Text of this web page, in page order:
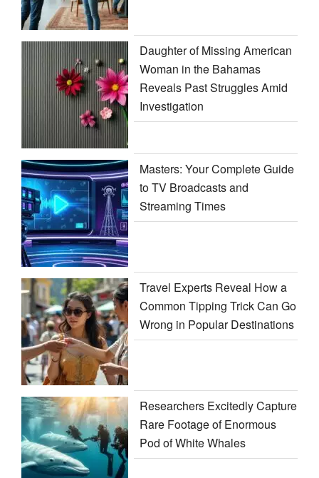
Daughter of Missing American
Woman in the Bahamas
Reveals Past Struggles Amid
Investigation
Masters: Your Complete Guide
to TV Broadcasts and
Streaming Times
Travel Experts Reveal How a
Common Tipping Trick Can Go
Wrong in Popular Destinations
Researchers Excitedly Capture
Rare Footage of Enormous
Pod of White Whales